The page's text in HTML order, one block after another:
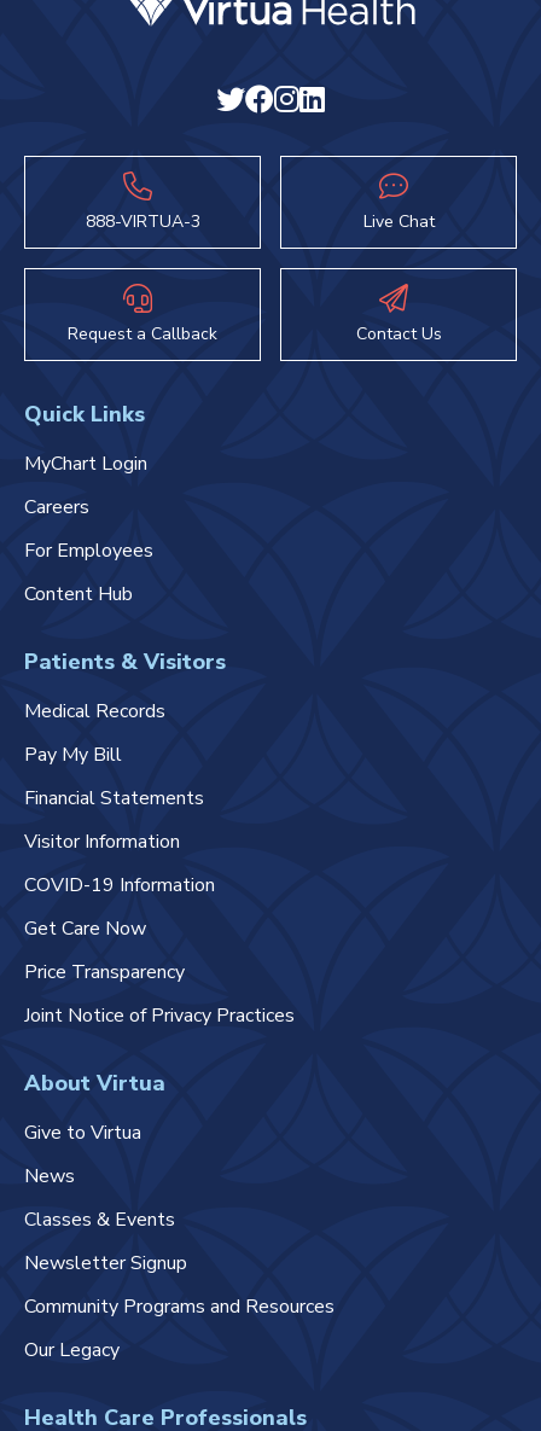
888-VIRTUA-3 Live Chat
Request a Callback Contact Us
Quick Links
MyChart Login
Careers
For Employees
Content Hub
Patients & Visitors
Medical Records
Pay My Bill
Financial Statements
Visitor Information
COVID-19 Information
Get Care Now
Price Transparency
Joint Notice of Privacy Practices
About Virtua
Give to Virtua
News
Classes & Events
Newsletter Signup
Community Programs and Resources
Our Legacy
Health Care Professionals